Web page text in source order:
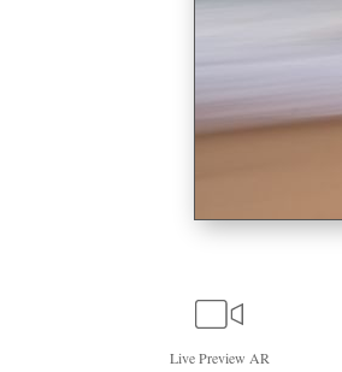
LivePreview AR